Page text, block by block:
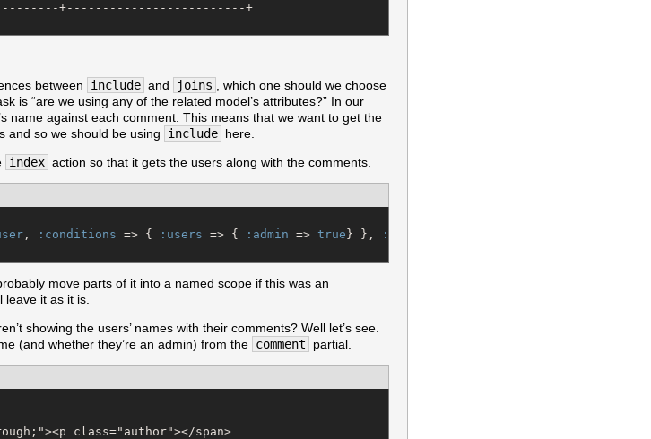
+-------------------------+
between
include and joins
, which one should we choose
is “are we using any of the related model’s attributes?” In our
name against each comment. This means that we want to get the
and so we should be using
include here.
index action so that it gets the users along with the comments.
, :conditions => { :users => { :admin => true } }, :order
move parts of it into a named scope if this was an
it as it is.
showing the users’ names with their comments? Well let’s see.
(and whether they’re an admin) from the comment partial.
class="author"></span>